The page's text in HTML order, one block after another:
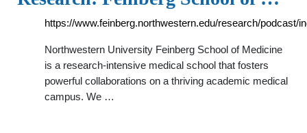
https://www.feinberg.northwestern.edu/research/podcast/
Northwestern University Feinberg School of Medicine
is a research-intensive medical school that fosters
powerful collaborations on a thriving academic medical
campus. We …